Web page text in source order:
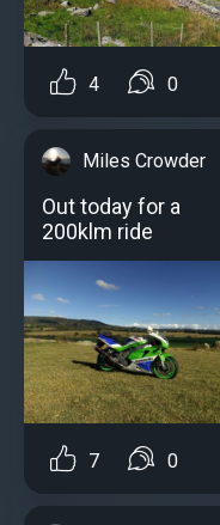
4 0
Miles Crowder
Out today for a
200klm ridе
7 0